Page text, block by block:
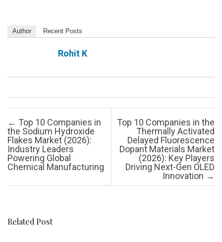
Author Recent Posts
Rohit K
Post navigation
← Top 10 Companies in
the Sodium Hydroxide
Flakes Market (2026):
Industry Leaders
Powering Global
Chemical Manufacturing
Top 10 Companies in the
Thermally Activated
Delayed Fluorescence
Dopant Materials Market
(2026): Key Players
Driving Next-Gen OLED
Innovation →
Related Post